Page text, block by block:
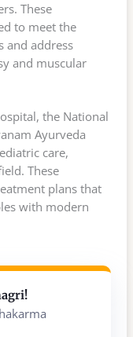
These
to meet the
and address
and muscular
the National
Ayurveda
care,
These
plans that
with modern